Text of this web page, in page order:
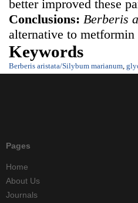
better improved these
Conclusions: Berberis
alternative to
Keywords
Berberis aristata/Silybum marianum
Pages
Home
About Us
Journals